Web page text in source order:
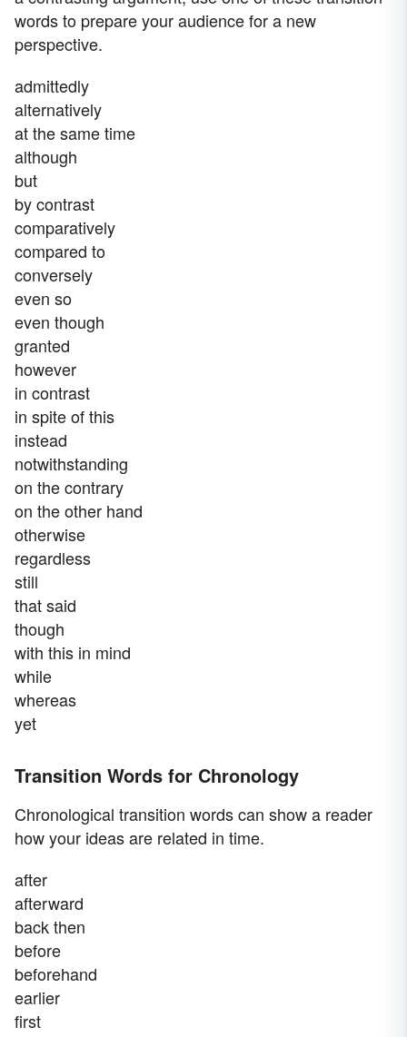
words to prepare your audience for a new
perspective.
admittedly
alternatively
at the same time
although
but
by contrast
comparatively
compared to
conversely
even so
even though
granted
however
in contrast
in spite of this
instead
notwithstanding
on the contrary
on the other hand
otherwise
regardless
still
that said
though
with this in mind
while
whereas
yet
Transition Words for Chronology
Chronological transition words can show a reader
how your ideas are related in time.
after
afterward
back then
before
beforehand
earlier
first